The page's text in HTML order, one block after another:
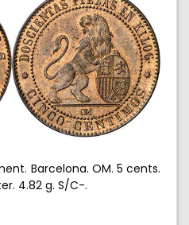
Barcelona. OM. 5 cents.
4.82 g. S/C-.